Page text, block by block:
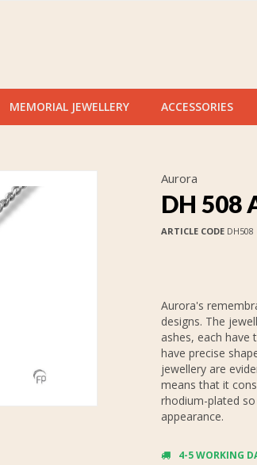
MEMORIAL JEWELLERY ACCESSORIES
Aurora
DH 508
ARTICLE CODEDH508
Aurora's
designs. The
ashes, each
have precise
jewellery are
means that it
rhodium-plated
appearance.
4-5 WORKING